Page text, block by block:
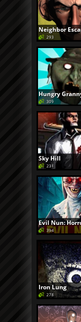
Neighbor
293
Hungry
309
Sky Hill
231
Evil Nun:
394
Iron Lung
278